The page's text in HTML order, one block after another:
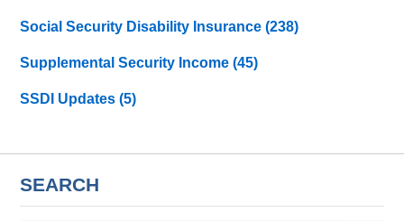
Social Security Disability Insurance(238)
Supplemental Security Income(45)
SSDI Updates(5)
SEARCH